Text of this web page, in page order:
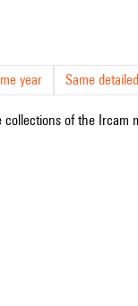
year Same
of the Ircam